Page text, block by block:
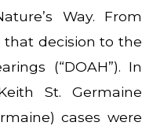
Way. From
that decision to the
(“DOAH”). In
St. Germaine
cases were